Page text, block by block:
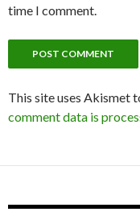
time I comment.
This site uses Akismet
comment data is